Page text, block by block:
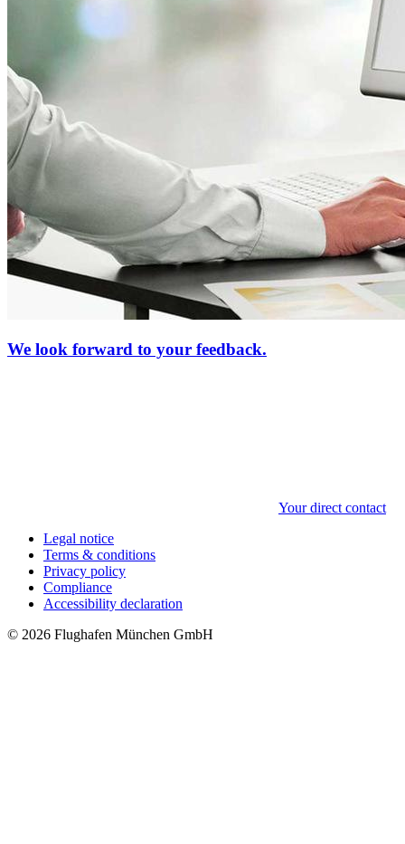
We look forward to your feedback.
Your direct contact
Legal notice
Terms & conditions
Privacy policy
Compliance
Accessibility declaration
© 2026 Flughafen München GmbH